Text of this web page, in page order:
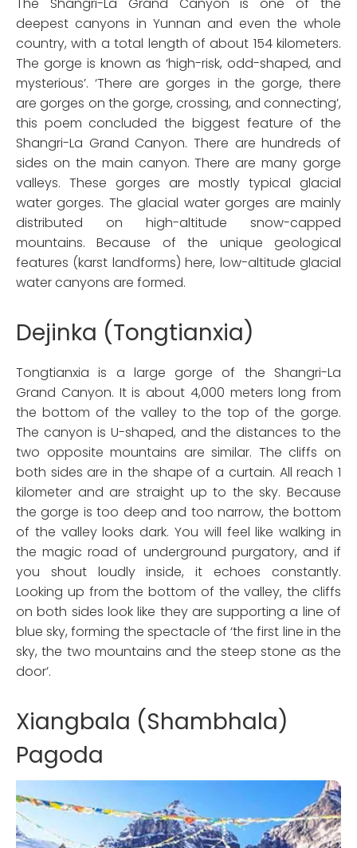
deepest canyons in Yunnan and even the whole
country, with a total length of about 154 kilometers.
The gorge is known as ‘high-risk, odd-shaped, and
mysterious’. ‘There are gorges in the gorge, there
are gorges on the gorge, crossing, and connecting’,
this poem concluded the biggest feature of the
Shangri-La Grand Canyon. There are hundreds of
sides on the main canyon. There are many gorge
valleys. These gorges are mostly typical glacial
water gorges. The glacial water gorges are mainly
distributed on high-altitude snow-capped
mountains. Because of the unique geological
features (karst landforms) here, low-altitude glacial
water canyons are formed.
Dejinka (Tongtianxia)
Tongtianxia is a large gorge of the Shangri-La
Grand Canyon. It is about 4,000 meters long from
the bottom of the valley to the top of the gorge.
The canyon is U-shaped, and the distances to the
two opposite mountains are similar. The cliffs on
both sides are in the shape of a curtain. All reach 1
kilometer and are straight up to the sky. Because
the gorge is too deep and too narrow, the bottom
of the valley looks dark. You will feel like walking in
the magic road of underground purgatory, and if
you shout loudly inside, it echoes constantly.
Looking up from the bottom of the valley, the cliffs
on both sides look like they are supporting a line of
blue sky, forming the spectacle of ‘the first line in the
sky, the two mountains and the steep stone as the
door’.
Xiangbala (Shambhala)
Pagoda